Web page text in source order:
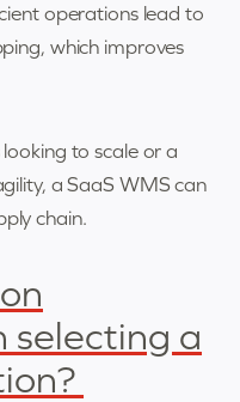
operations lead to
which improves
looking to scale or a
a SaaS WMS can
chain.
selecting a